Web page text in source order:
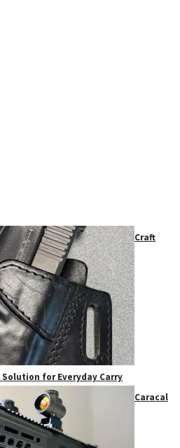
Craft
Solution for Everyday Carry
Caracal